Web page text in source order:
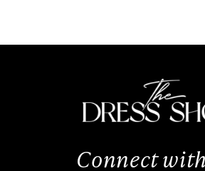
#ff3d1dbb7c
end
Connect